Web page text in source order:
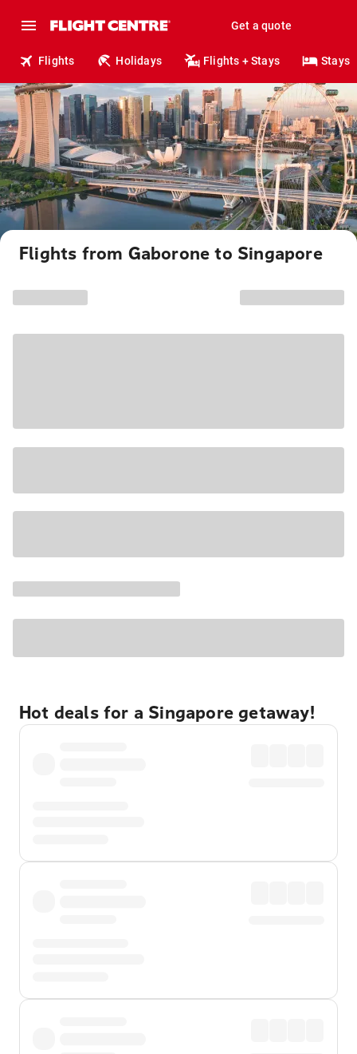
Get a quote
Flights Holidays Flights + Stays Stays
Flights from Gaborone to Singapore
Hot deals for a Singapore getaway!